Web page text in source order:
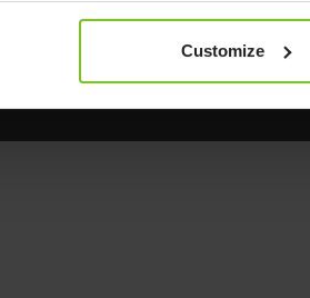
Customize